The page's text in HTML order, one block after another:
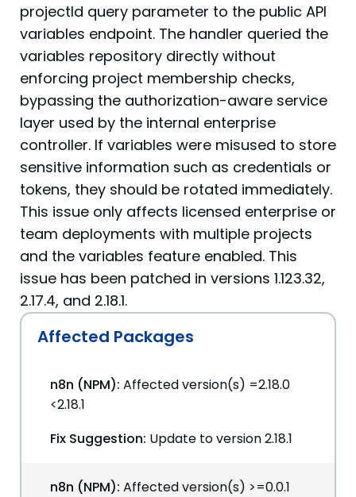
projectId query parameter to the public API
variables endpoint. The handler queried the
variables repository directly without
enforcing project membership checks,
bypassing the authorization-aware service
layer used by the internal enterprise
controller. If variables were misused to store
sensitive information such as credentials or
tokens, they should be rotated immediately.
This issue only affects licensed enterprise or
team deployments with multiple projects
and the variables feature enabled. This
issue has been patched in versions 1.123.32,
2.17.4, and 2.18.1.
Affected Packages
n8n (NPM): Affected version(s) =2.18.0
<2.18.1
Fix Suggestion: Update to version 2.18.1
n8n (NPM): Affected version(s) >=0.0.1